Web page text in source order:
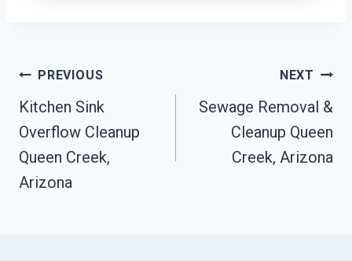
Post
Navigation
PREVIOUS
Kitchen Sink
Overflow Cleanup
Queen Creek,
Arizona
NEXT
Sewage Removal &
Cleanup Queen
Creek, Arizona